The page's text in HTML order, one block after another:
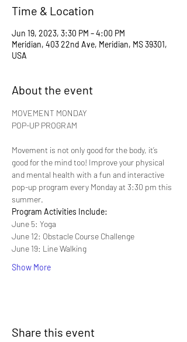
Time & Location
Jun 19, 2023, 3:30 PM – 4:00 PM
Meridian, 403 22nd Ave, Meridian, MS 39301,
USA
About the event
MOVEMENT MONDAY
Movement is not only good for the body, it’s
good for the mind too! Improve your physical
and mental health with a fun and interactive
pop-up program every Monday at 3:30 pm this
summer.
Program Activities Include:
June 5: Yoga
June 12: Obstacle Course Challenge
June 19: Line Walking
Show More
Share this event